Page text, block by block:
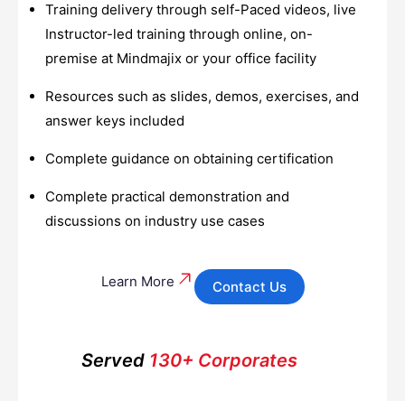
Training delivery through self-Paced videos, live
Instructor-led training through online, on-
premise at Mindmajix or your office facility
Resources such as slides, demos, exercises, and
answer keys included
Complete guidance on obtaining certification
Complete practical demonstration and
discussions on industry use cases
Learn More Contact Us
Served130+ Corporates